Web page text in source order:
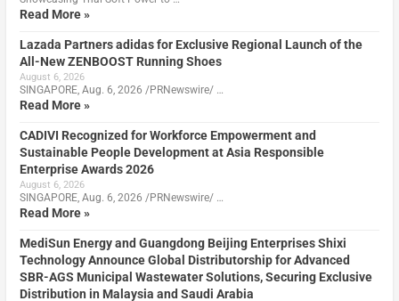
Read More »
Lazada Partners adidas for Exclusive Regional Launch of the
All-New ZENBOOST Running Shoes
August 6, 2026
SINGAPORE, Aug. 6, 2026 /PRNewswire/ …
Read More »
CADIVI Recognized for Workforce Empowerment and
Sustainable People Development at Asia Responsible
Enterprise Awards 2026
August 6, 2026
SINGAPORE, Aug. 6, 2026 /PRNewswire/ …
Read More »
MediSun Energy and Guangdong Beijing Enterprises Shixi
Technology Announce Global Distributorship for Advanced
SBR-AGS Municipal Wastewater Solutions, Securing Exclusive
Distribution in Malaysia and Saudi Arabia